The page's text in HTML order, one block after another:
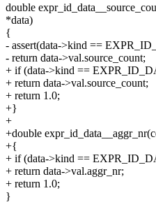
double
*data)
{
- assert(data->kind ==
- return data->val.source_count;
+ if (data->kind ==
+ return data->val.source_count;
+ return 1.0;
+}
+
+double
+{
+ if (data->kind ==
+ return data->val.aggr_nr;
+ return 1.0;
}